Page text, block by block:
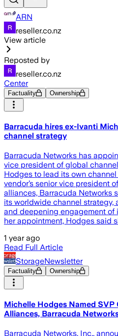
ARN
reseller.co.nz
View article
Reposted by
reseller.co.nz
Center
Factuality Ownership
Barracuda hires ex-Ivanti
channel strategy
Barracuda Networks has
vice president of global
Hodges to lead its own
vendor’s senior vice president
alliances, Barracuda Networks
its worldwide channel strategy,
and deepening engagement of
her appointment, Hodges said
1 year ago
Read Full Article
StorageNewsletter
Factuality Ownership
Michelle Hodges Named SVP
Alliances, Barracuda
Barracuda Networks, Inc.,